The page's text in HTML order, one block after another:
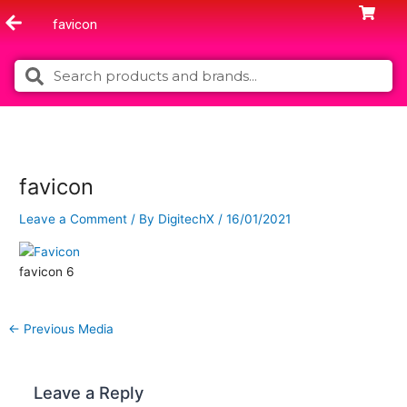
to
favicon
Search Search
favicon
Leave a Comment / By DigitechX /16/01/2021
favicon 6
← Previous Media
Leave a Reply